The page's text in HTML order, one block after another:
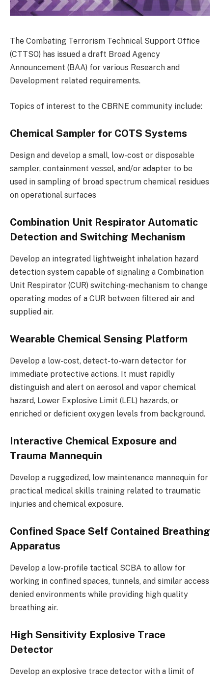
The Combating Terrorism Technical Support Office
(CTTSO) has issued a draft Broad Agency
Announcement (BAA) for various Research and
Development related requirements.
Topics of interest to the CBRNE community include:
Chemical Sampler for COTS Systems
Design and develop a small, low-cost or disposable
sampler, containment vessel, and/or adapter to be
used in sampling of broad spectrum chemical residues
on operational surfaces
Combination Unit Respirator Automatic
Detection and Switching Mechanism
Develop an integrated lightweight inhalation hazard
detection system capable of signaling a Combination
Unit Respirator (CUR) switching-mechanism to change
operating modes of a CUR between filtered air and
supplied air.
Wearable Chemical Sensing Platform
Develop a low-cost, detect-to-warn detector for
immediate protective actions. It must rapidly
distinguish and alert on aerosol and vapor chemical
hazard, Lower Explosive Limit (LEL) hazards, or
enriched or deficient oxygen levels from background.
Interactive Chemical Exposure and
Trauma Mannequin
Develop a ruggedized, low maintenance mannequin for
practical medical skills training related to traumatic
injuries and chemical exposure.
Confined Space Self Contained Breathing
Apparatus
Develop a low-profile tactical SCBA to allow for
working in confined spaces, tunnels, and similar access
denied environments while providing high quality
breathing air.
High Sensitivity Explosive Trace
Detector
Develop an explosive trace detector with a limit of